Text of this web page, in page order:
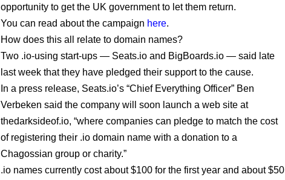
opportunity to get the UK government to let them return.
You can read about the campaign here.
How does this all relate to domain names?
Two .io-using start-ups — Seats.io and BigBoards.io — said late
last week that they have pledged their support to the cause.
In a press release, Seats.io’s “Chief Everything Officer” Ben
Verbeken said the company will soon launch a web site at
thedarksideof.io, “where companies can pledge to match the cost
of registering their .io domain name with a donation to a
Chagossian group or charity.”
.io names currently cost about $100 for the first year and about $50